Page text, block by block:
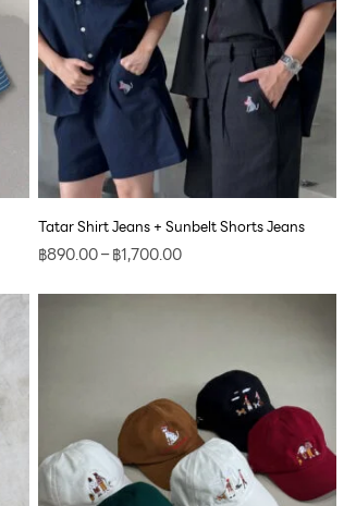
Tatar Shirt Jeans + Sunbelt Shorts Jeans
฿890.00–฿1,700.00